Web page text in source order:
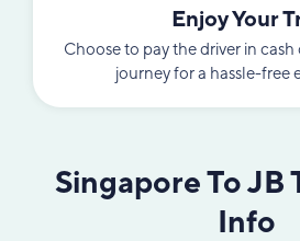
Enjoy Your
Choose to pay the driver in
journey for a hassle-free
Singapore To JB
Info